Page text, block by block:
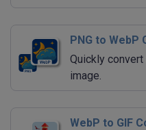
PNG to WebP
Quickly convert
image.
WebP to GIF